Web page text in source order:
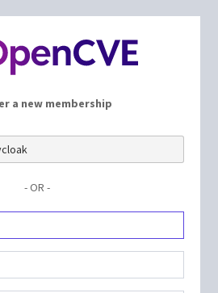
a new membership
- OR -